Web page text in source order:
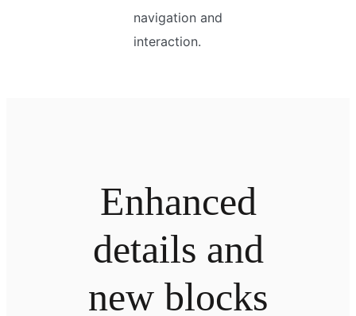
navigation and
interaction.
Enhanced
details and
new blocks